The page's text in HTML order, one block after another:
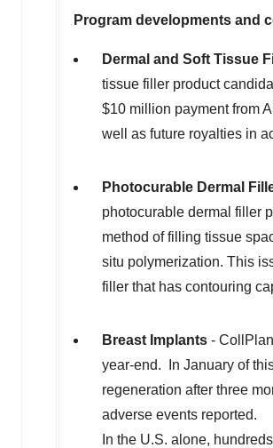
Program developments and
Dermal and Soft Tissue
tissue filler product
$10 million payment from
well as future royalties in
Photocurable Dermal
photocurable dermal filler
method of filling tissue
situ polymerization. This
filler that has contouring
Breast Implants -
year-end. In January of
regeneration after three
adverse events reported.
In the U.S. alone,